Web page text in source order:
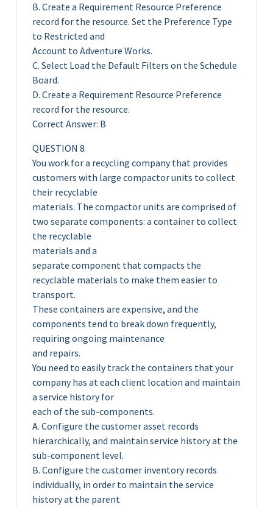
B. Create a Requirement Resource Preference
record for the resource. Set the Preference Type
to Restricted and
Account to Adventure Works.
C. Select Load the Default Filters on the Schedule
Board.
D. Create a Requirement Resource Preference
record for the resource.
Correct Answer: B
QUESTION 8
You work for a recycling company that provides
customers with large compactor units to collect
their recyclable
materials. The compactor units are comprised of
two separate components: a container to collect
the recyclable
materials and a
separate component that compacts the
recyclable materials to make them easier to
transport.
These containers are expensive, and the
components tend to break down frequently,
requiring ongoing maintenance
and repairs.
You need to easily track the containers that your
company has at each client location and maintain
a service history for
each of the sub-components.
A. Configure the customer asset records
hierarchically, and maintain service history at the
sub-component level.
B. Configure the customer inventory records
individually, in order to maintain the service
history at the parent